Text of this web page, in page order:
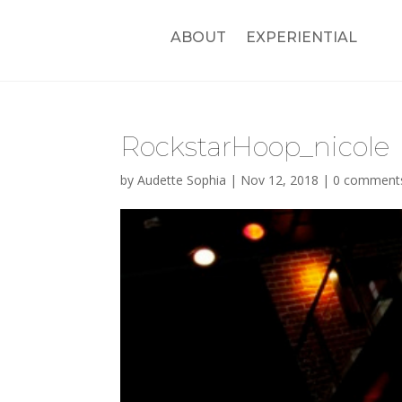
ABOUT EXPERIENTIAL
RockstarHoop_nicole
byAudette Sophia | Nov 12, 2018 | 0